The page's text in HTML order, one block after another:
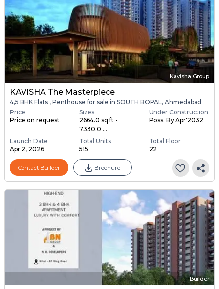
Kavisha Group
KAVISHA The Masterpiece
4,5 BHK Flats , Penthouse for sale in SOUTH BOPAL, Ahmedabad
Price
Price on request
Sizes
2664.0 sq ft -
7330.0 ...
Under Construction
Poss. By Apr'2032
Launch Date
Apr 2, 2026
Total Units
515
Total Floor
22
Contact Builder Brochure
Builder